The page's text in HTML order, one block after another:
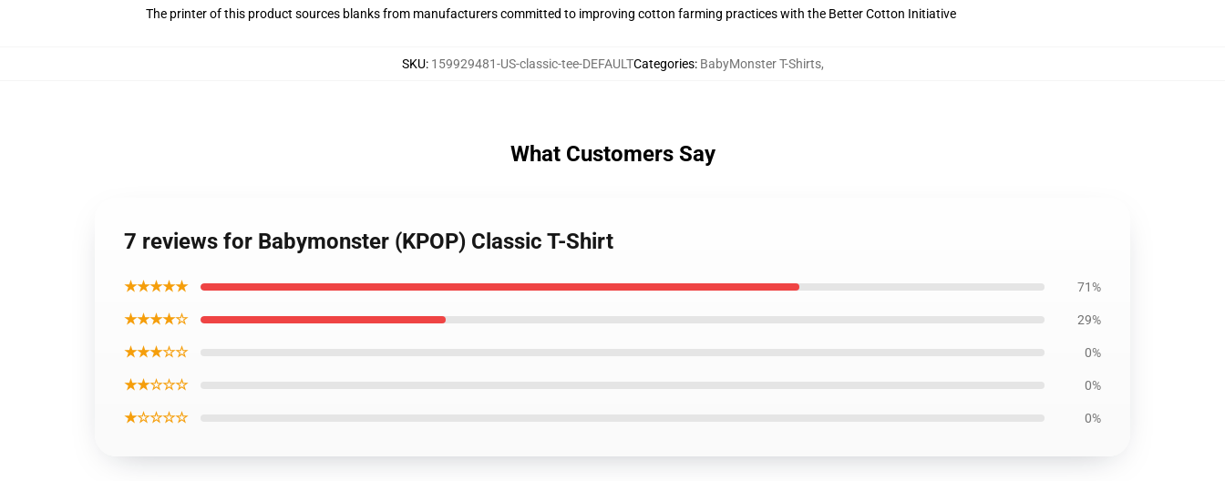
The printer of this product sources blanks from manufacturers committed to improving cotton farming practices with the Better Cotton Initiative
SKU: 159929481-US-classic-tee-DEFAULTCategories: BabyMonster T-Shirts,
What Customers Say
7 reviews for Babymonster (KPOP) Classic T-Shirt
★★★★★ 71%
★★★★☆ 29%
★★★☆☆ 0%
★★☆☆☆ 0%
★☆☆☆☆ 0%